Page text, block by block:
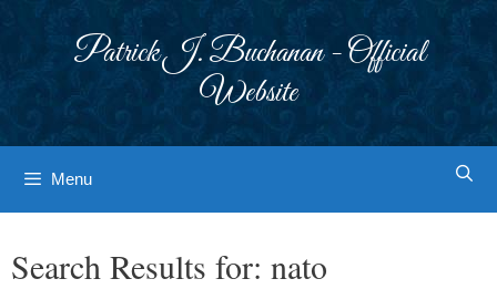
Patrick J. Buchanan - Official
Website
Menu
Search Results for: nato